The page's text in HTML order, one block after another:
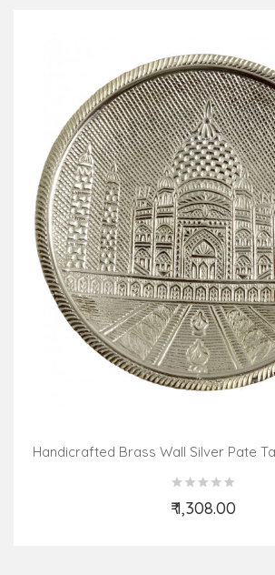
Handicrafted Brass Wall Silver Pate
₹ 1,308.00
Add to Cart